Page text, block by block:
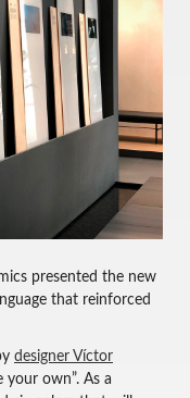
presented the new
that reinforced
designer Víctor
own”. As a